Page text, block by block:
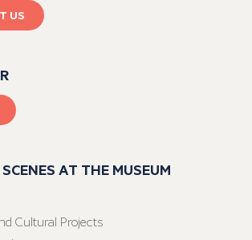
US
AT THE MUSEUM
Cultural Projects